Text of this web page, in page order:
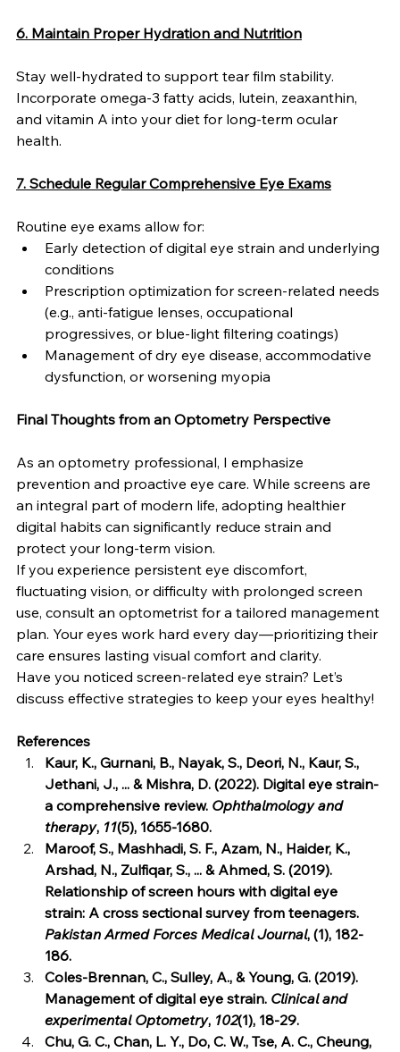
6. Maintain Proper Hydration and Nutrition
Stay well-hydrated to support tear film stability.
Incorporate omega-3 fatty acids, lutein, zeaxanthin,
and vitamin A into your diet for long-term ocular
health.
7. Schedule Regular Comprehensive Eye Exams
Routine eye exams allow for:
Early detection of digital eye strain and underlying
conditions
Prescription optimization for screen-related needs
(e.g., anti-fatigue lenses, occupational
progressives, or blue-light filtering coatings)
Management of dry eye disease, accommodative
dysfunction, or worsening myopia
Final Thoughts from an Optometry Perspective
As an optometry professional, I emphasize
prevention and proactive eye care. While screens are
an integral part of modern life, adopting healthier
digital habits can significantly reduce strain and
protect your long-term vision.
If you experience persistent eye discomfort,
fluctuating vision, or difficulty with prolonged screen
use, consult an optometrist for a tailored management
plan. Your eyes work hard every day—prioritizing their
care ensures lasting visual comfort and clarity.
Have you noticed screen-related eye strain? Let’s
discuss effective strategies to keep your eyes healthy!
References
Kaur, K., Gurnani, B., Nayak, S., Deori, N., Kaur, S.,
Jethani, J., ... & Mishra, D. (2022). Digital eye strain-
a comprehensive review. Ophthalmology and
therapy, 11(5), 1655-1680.
Maroof, S., Mashhadi, S. F., Azam, N., Haider, K.,
Arshad, N., Zulfiqar, S., ... & Ahmed, S. (2019).
Relationship of screen hours with digital eye
strain: A cross sectional survey from teenagers.
Pakistan Armed Forces Medical Journal, (1), 182-
186.
Coles‐Brennan, C., Sulley, A., & Young, G. (2019).
Management of digital eye strain. Clinical and
experimental Optometry, 102(1), 18-29.
Chu, G. C., Chan, L. Y., Do, C. W., Tse, A. C., Cheung,